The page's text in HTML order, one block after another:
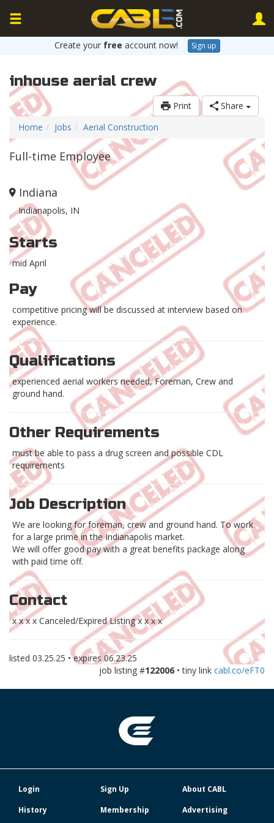
Create your free account now! Sign up
inhouse aerial crew
Print
Share
Home
Jobs Aerial Construction
Full-time Employee
Indiana
Indianapolis, IN
Starts
mid April
Pay
competitive pricing will be discussed at interview based on
experience.
Qualifications
experienced aerial workers needed, Foreman, Crew and
ground hand.
Other Requirements
must be able to pass a drug screen and possible CDL
requirements
Job Description
We are looking for foreman, crew and ground hand. To work
for a large prime in the Indianapolis market.
We will offer good pay with a great benefits package along
with paid time off.
Contact
x x x x Canceled/Expired Listing x x x x
listed 03.25.25 • expires 06.23.25
job listing #122006 • tiny link cabl.co/eFT0
Login Sign Up
About CABL
History
Membership Advertising